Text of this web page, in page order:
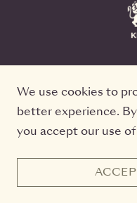
We use cookies to
better experience.
you accept our use
Toronto, Ontario, M5C 3G7,
CST #2141973-70.